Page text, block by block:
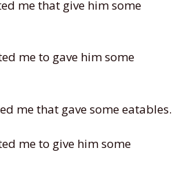
me that give him some
me to gave him some
me that gave some eatables.
me to give him some